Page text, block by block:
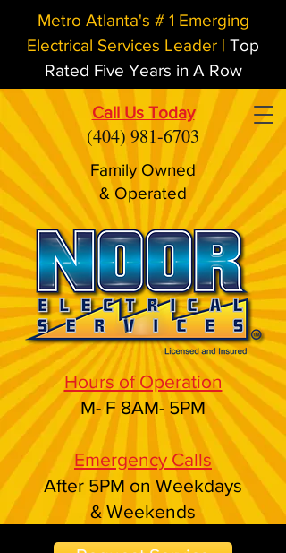
Call Us Today
(404) 981-6703
Family Owned
& Operated
Hours of Operation
M- F 8AM- 5PM
Emergency Calls
After 5PM on Weekdays
& Weekends
Metro Atlanta's # 1 Emerging
Electrical Services Leader | Top
Rated Five Years in A Row